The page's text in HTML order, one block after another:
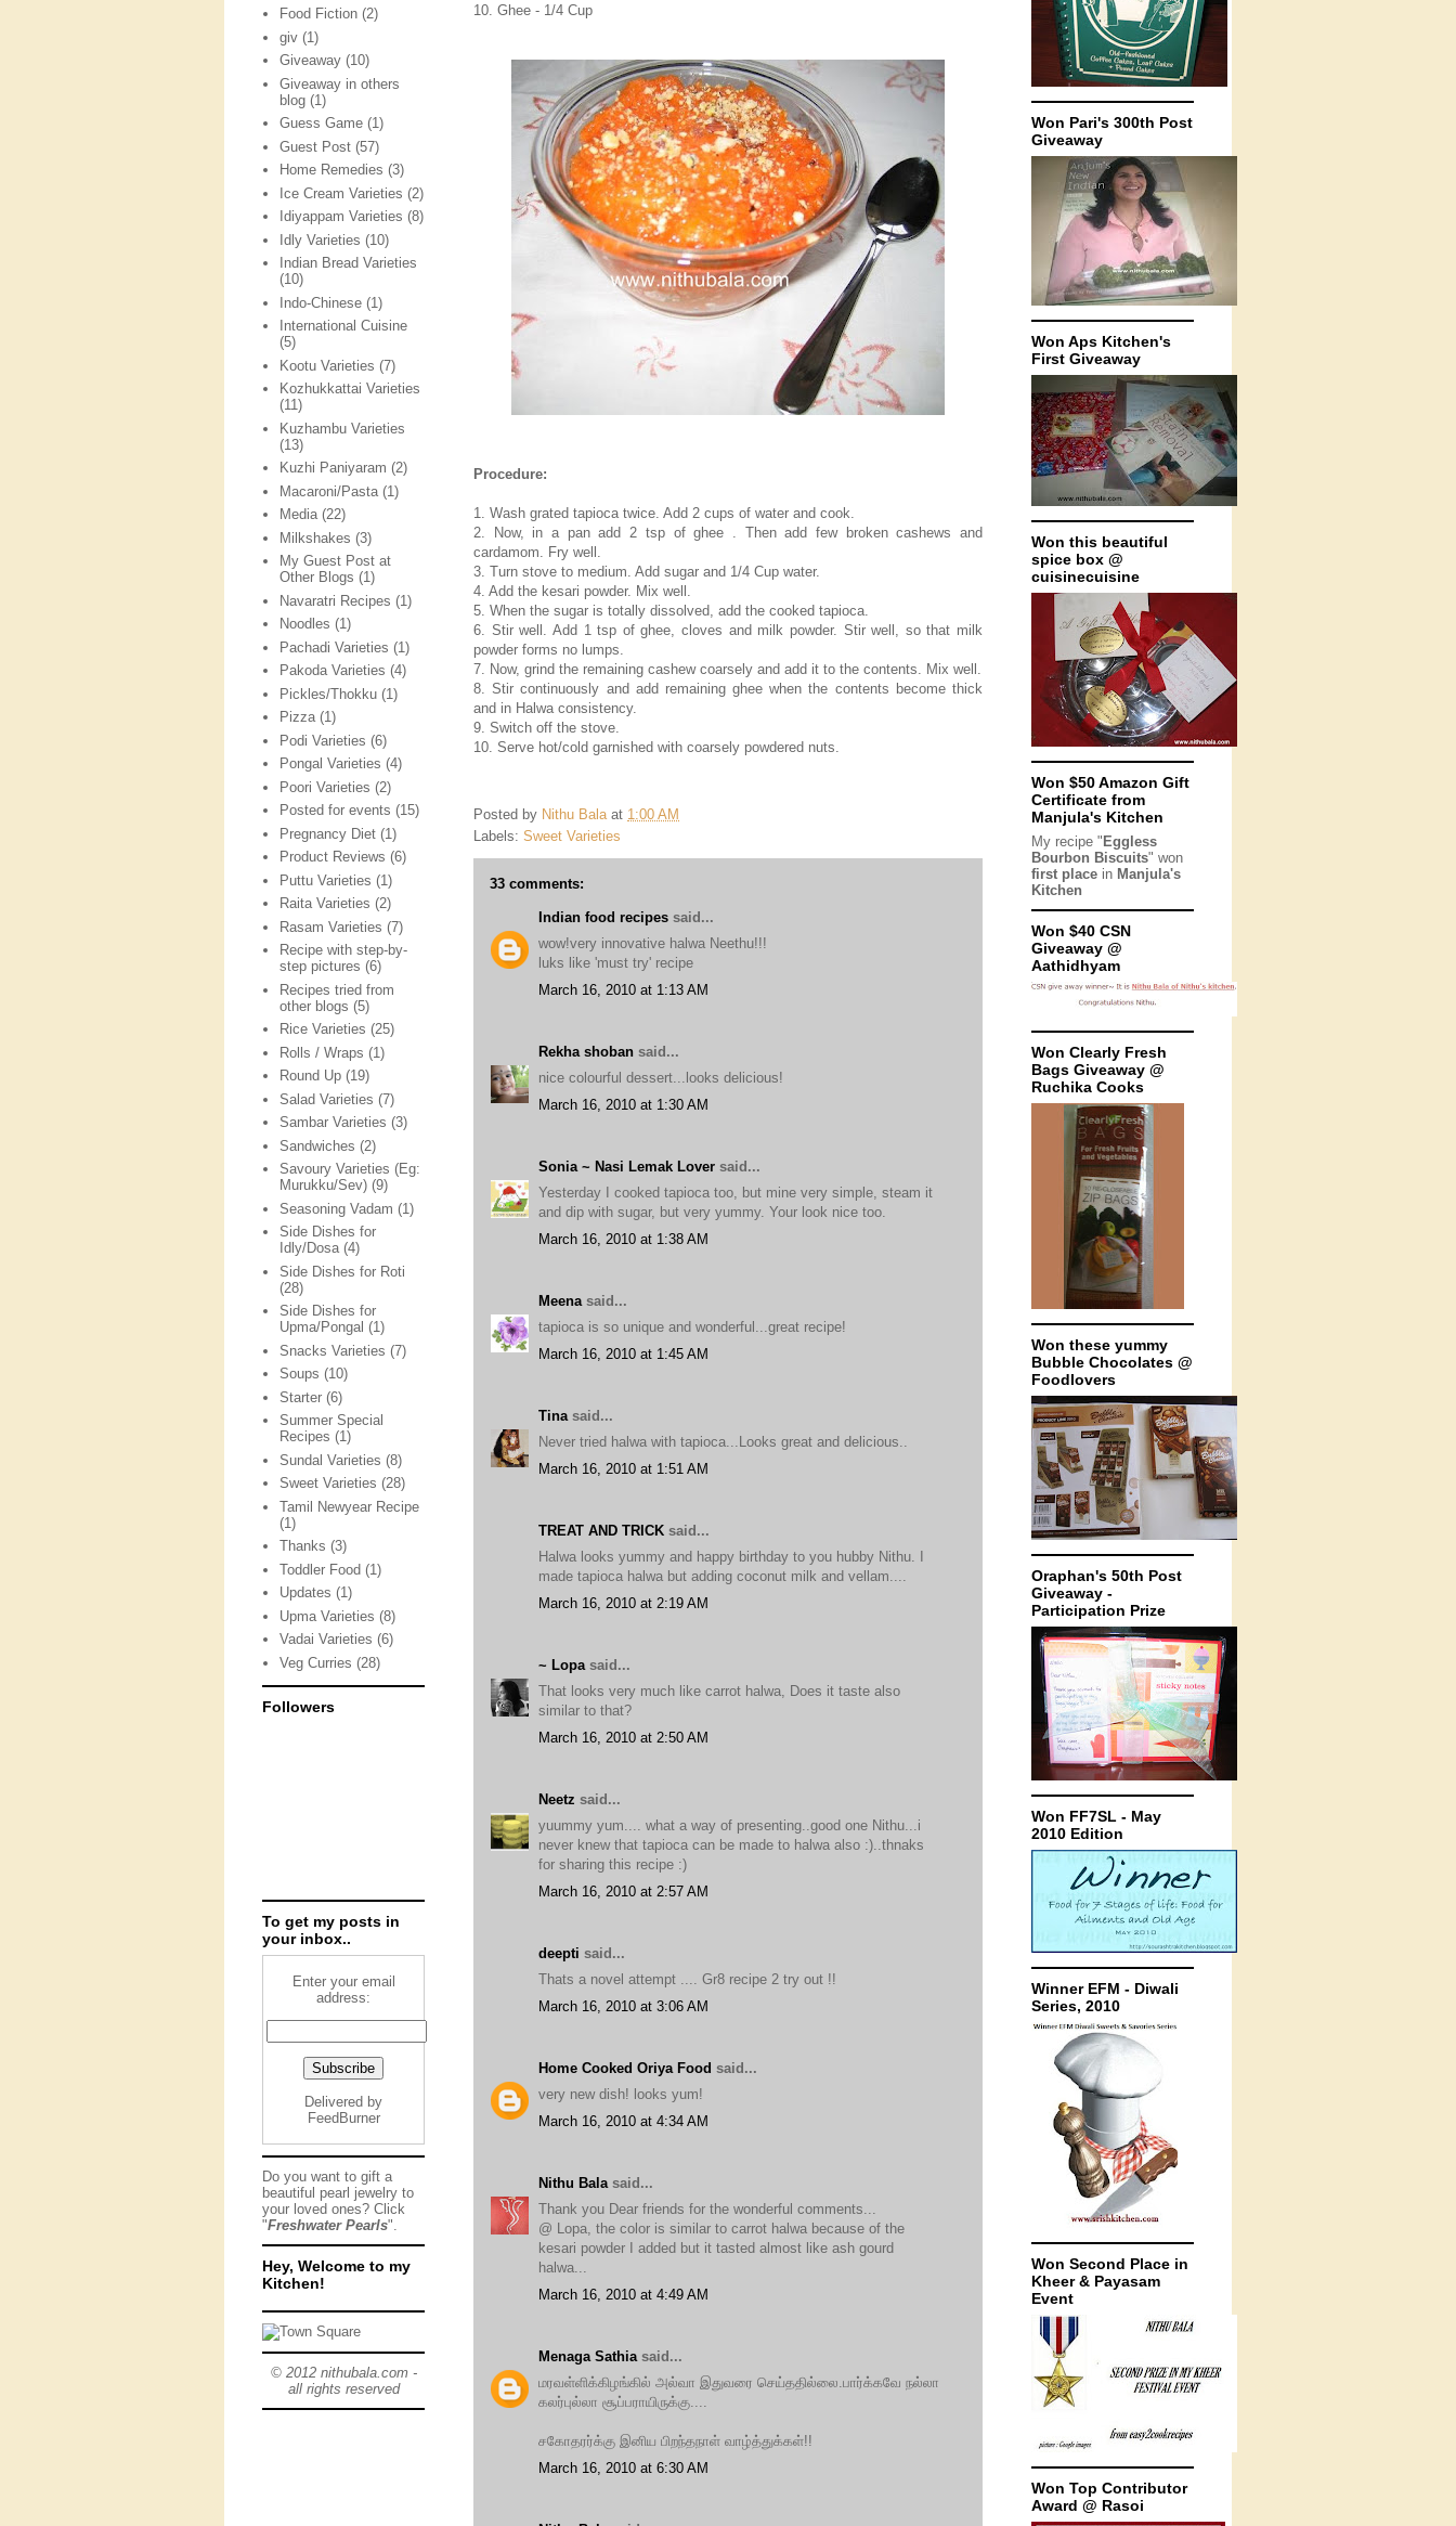
10. Ghee - 1/4 Cup
Procedure:
1. Wash grated tapioca twice. Add 2 cups of water and cook.
2. Now, in a pan add 2 tsp of ghee . Then add few broken cashews and
cardamom. Fry well.
3. Turn stove to medium. Add sugar and 1/4 Cup water.
4. Add the kesari powder. Mix well.
5. When the sugar is totally dissolved, add the cooked tapioca.
6. Stir well. Add 1 tsp of ghee, cloves and milk powder. Stir well, so that milk
powder forms no lumps.
7. Now, grind the remaining cashew coarsely and add it to the contents. Mix well.
8. Stir continuously and add remaining ghee when the contents become thick
and in Halwa consistency.
9. Switch off the stove.
10. Serve hot/cold garnished with coarsely powdered nuts.
Posted by Nithu Bala at 1:00 AM
Labels: Sweet Varieties
33 comments:
Indian food recipes said...
wow!very innovative halwa Neethu!!!
luks like 'must try' recipe
March 16, 2010 at 1:13 AM
Rekha shoban said...
nice colourful dessert...looks delicious!
March 16, 2010 at 1:30 AM
Sonia ~ Nasi Lemak Lover said...
Yesterday I cooked tapioca too, but mine very simple, steam it
and dip with sugar, but very yummy. Your look nice too.
March 16, 2010 at 1:38 AM
Meena said...
tapioca is so unique and wonderful...great recipe!
March 16, 2010 at 1:45 AM
Tina said...
Never tried halwa with tapioca...Looks great and delicious..
March 16, 2010 at 1:51 AM
TREAT AND TRICK said...
Halwa looks yummy and happy birthday to you hubby Nithu. I
made tapioca halwa but adding coconut milk and vellam....
March 16, 2010 at 2:19 AM
~ Lopa said...
That looks very much like carrot halwa, Does it taste also
similar to that?
March 16, 2010 at 2:50 AM
Neetz said...
yuummy yum.... what a way of presenting..good one Nithu...i
never knew that tapioca can be made to halwa also :)..thnaks
for sharing this recipe :)
March 16, 2010 at 2:57 AM
deepti said...
Thats a novel attempt .... Gr8 recipe 2 try out !!
March 16, 2010 at 3:06 AM
Home Cooked Oriya Food said...
very new dish! looks yum!
March 16, 2010 at 4:34 AM
Nithu Bala said...
Thank you Dear friends for the wonderful comments...
@ Lopa, the color is similar to carrot halwa because of the
kesari powder I added but it tasted almost like ash gourd
halwa...
March 16, 2010 at 4:49 AM
Menaga Sathia said...
மரவள்ளிக்கிழங்கில் அல்வா இதுவரை செய்ததில்லை.பார்க்கவே நல்லா
கலர்புல்லா சூப்பராயிருக்கு....
சகோதரர்க்கு இனிய பிறந்தநாள் வாழ்த்துக்கள்!!
March 16, 2010 at 6:30 AM
Food Fiction (2)
giv (1)
Giveaway (10)
Giveaway in others
blog (1)
Guess Game (1)
Guest Post (57)
Home Remedies (3)
Ice Cream Varieties (2)
Idiyappam Varieties (8)
Idly Varieties (10)
Indian Bread Varieties
(10)
Indo-Chinese (1)
International Cuisine
(5)
Kootu Varieties (7)
Kozhukkattai Varieties
(11)
Kuzhambu Varieties
(13)
Kuzhi Paniyaram (2)
Macaroni/Pasta (1)
Media (22)
Milkshakes (3)
My Guest Post at
Other Blogs (1)
Navaratri Recipes (1)
Noodles (1)
Pachadi Varieties (1)
Pakoda Varieties (4)
Pickles/Thokku (1)
Pizza (1)
Podi Varieties (6)
Pongal Varieties (4)
Poori Varieties (2)
Posted for events (15)
Pregnancy Diet (1)
Product Reviews (6)
Puttu Varieties (1)
Raita Varieties (2)
Rasam Varieties (7)
Recipe with step-by-
step pictures (6)
Recipes tried from
other blogs (5)
Rice Varieties (25)
Rolls / Wraps (1)
Round Up (19)
Salad Varieties (7)
Sambar Varieties (3)
Sandwiches (2)
Savoury Varieties (Eg:
Murukku/Sev) (9)
Seasoning Vadam (1)
Side Dishes for
Idly/Dosa (4)
Side Dishes for Roti
(28)
Side Dishes for
Upma/Pongal (1)
Snacks Varieties (7)
Soups (10)
Starter (6)
Summer Special
Recipes (1)
Sundal Varieties (8)
Sweet Varieties (28)
Tamil Newyear Recipe
(1)
Thanks (3)
Toddler Food (1)
Updates (1)
Upma Varieties (8)
Vadai Varieties (6)
Veg Curries (28)
Followers
To get my posts in
your inbox..
Enter your email
address:
Delivered by
FeedBurner
Do you want to gift a
beautiful pearl jewelry to
your loved ones? Click
"Freshwater Pearls".
Hey, Welcome to my
Kitchen!
© 2012 nithubala.com -
all rights reserved
Won Pari's 300th Post
Giveaway
Won Aps Kitchen's
First Giveaway
Won this beautiful
spice box @
cuisinecuisine
Won $50 Amazon Gift
Certificate from
Manjula's Kitchen
My recipe " Eggless
Bourbon Biscuits" won
first place in Manjula's
Kitchen
Won $40 CSN
Giveaway @
Aathidhyam
Won Clearly Fresh
Bags Giveaway @
Ruchika Cooks
Won these yummy
Bubble Chocolates @
Foodlovers
Oraphan's 50th Post
Giveaway -
Participation Prize
Won FF7SL - May
2010 Edition
Winner EFM - Diwali
Series, 2010
Won Second Place in
Kheer & Payasam
Event
Won Top Contributor
Award @ Rasoi